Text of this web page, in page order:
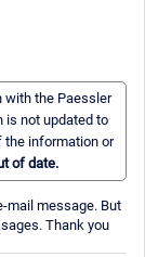
with the Paessler
is not updated to
the information or
of date.
mail message. But
Thank you